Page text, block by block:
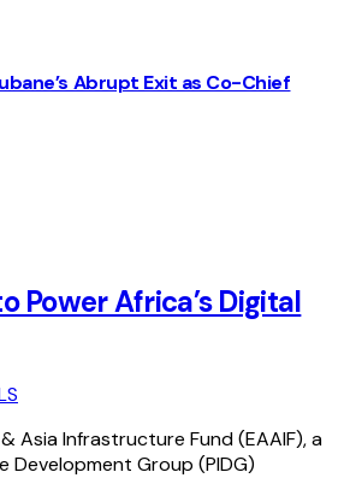
Abrupt Exit as Co-Chief
Power Africa’s Digital
Asia Infrastructure Fund (EAAIF), a
Development Group (PIDG)